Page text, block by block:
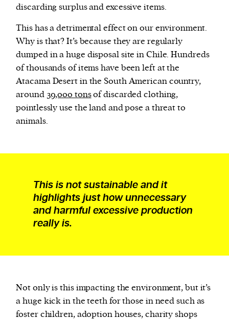
discarding surplus and excessive items.
This has a detrimental effect on our environment.
Why is that? It’s because they are regularly
dumped in a huge disposal site in Chile. Hundreds
of thousands of items have been left at the
Atacama Desert in the South American country,
around 39,000 tonsof discarded clothing,
pointlessly use the land and pose a threat to
animals.
This is not sustainable and it
highlights just how unnecessary
and harmful excessive production
really is.
Not only is this impacting the environment, but it’s
a huge kick in the teeth for those in need such as
foster children, adoption houses, charity shops